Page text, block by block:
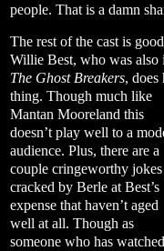
people. That is a damn
The rest of the cast is
Willie Best, who was also
The Ghost Breakers, does
thing. Though much like
Mantan Mooreland this
doesn’t play well to a
audience. Plus, there are a
couple cringeworthy jokes
cracked by Berle at Best’s
expense that haven’t aged
well at all. Though as
someone who has